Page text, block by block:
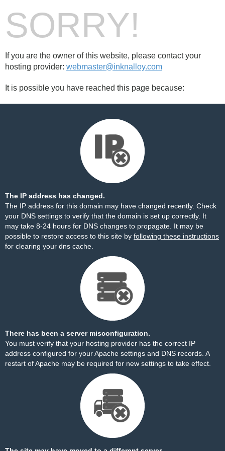
SORRY!
If you are the owner of this website, please contact your
hosting provider: webmaster@inknalloy.com
It is possible you have reached this page because:
The IP address has changed.
The IP address for this domain may have changed recently. Check
your DNS settings to verify that the domain is set up correctly. It
may take 8-24 hours for DNS changes to propagate. It may be
possible to restore access to this site by following these instructions
for clearing your dns cache.
There has been a server misconfiguration.
You must verify that your hosting provider has the correct IP
address configured for your Apache settings and DNS records. A
restart of Apache may be required for new settings to take effect.